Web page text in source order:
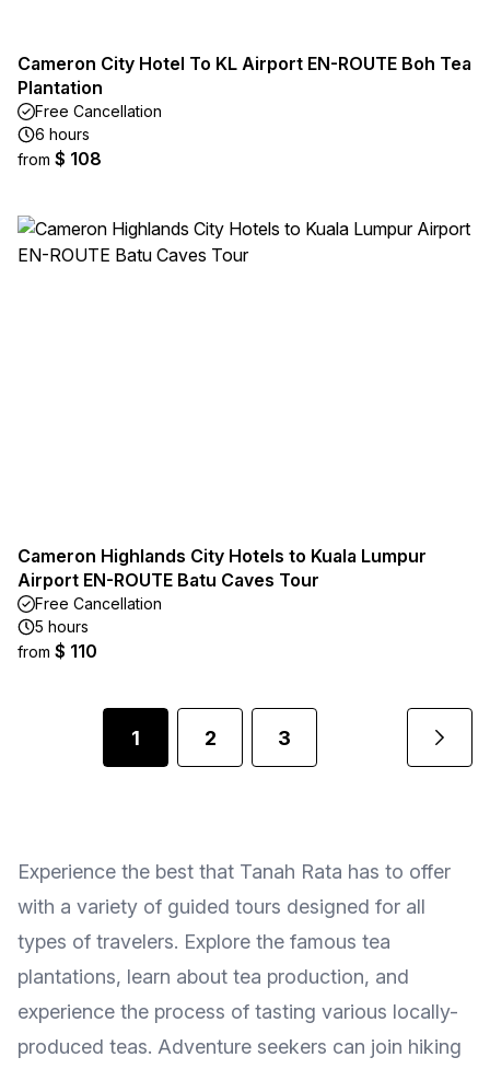
Cameron City Hotel To KL Airport EN-ROUTE Boh Tea
Plantation
Free Cancellation
6 hours
from $ 108
Cameron Highlands City Hotels to Kuala Lumpur
Airport EN-ROUTE Batu Caves Tour
Free Cancellation
5 hours
from $ 110
1 2 3
Experience the best that Tanah Rata has to offer
with a variety of guided tours designed for all
types of travelers. Explore the famous tea
plantations, learn about tea production, and
experience the process of tasting various locally-
produced teas. Adventure seekers can join hiking